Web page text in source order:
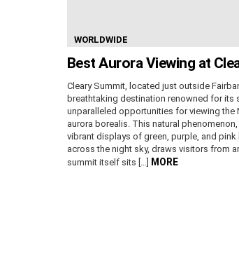
WORLDWIDE
Best Aurora Viewing at
Cleary Summit, located just outside
breathtaking destination renowned for its
unparalleled opportunities for viewing the
aurora borealis. This natural
vibrant displays of green, purple, and
across the night sky, draws visitors from
summit itself sits […]
MORE